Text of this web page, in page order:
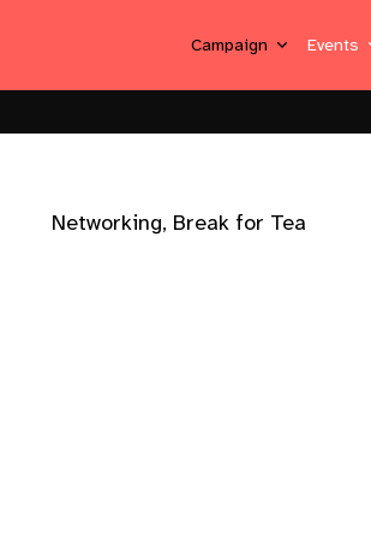
Campaign Events
Networking, Break for Tea